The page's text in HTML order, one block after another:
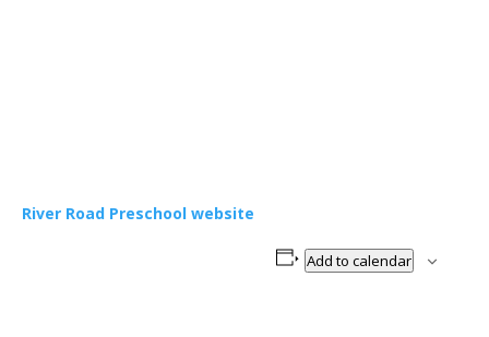
River Road Preschool website
Add to calendar